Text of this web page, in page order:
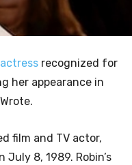
recognized for
her appearance in
film and TV actor,
July 8, 1989. Robin’s